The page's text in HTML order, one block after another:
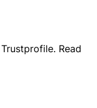
Trustprofile. Read